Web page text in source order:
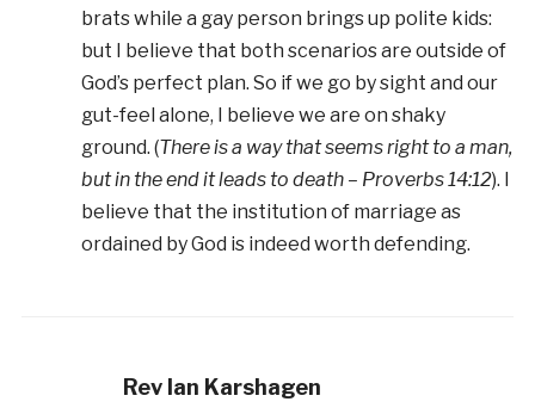
brats while a gay person brings up polite kids:
but I believe that both scenarios are outside of
God’s perfect plan. So if we go by sight and our
gut-feel alone, I believe we are on shaky
ground. (There is a way that seems right to a man,
but in the end it leads to death – Proverbs 14:12). I
believe that the institution of marriage as
ordained by God is indeed worth defending.
Rev Ian Karshagen